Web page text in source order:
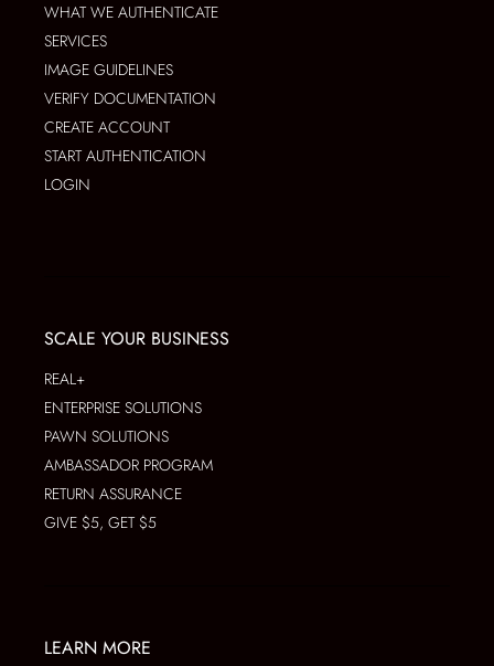
WHAT WE AUTHENTICATE
SERVICES
IMAGE GUIDELINES
VERIFY DOCUMENTATION
CREATE ACCOUNT
START AUTHENTICATION
LOGIN
SCALE YOUR BUSINESS
REAL+
ENTERPRISE SOLUTIONS
PAWN SOLUTIONS
AMBASSADOR PROGRAM
RETURN ASSURANCE
GIVE $5, GET $5
LEARN MORE